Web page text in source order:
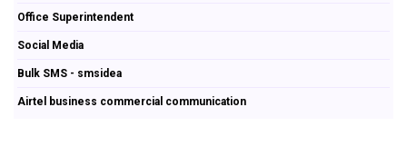
Office Superintendent
Social Media
Bulk SMS - smsidea
Airtel business commercial communication